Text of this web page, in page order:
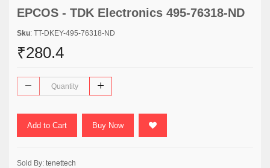
EPCOS - TDK Electronics 495-76318-ND
Sku: TT-DKEY-495-76318-ND
₹280.4
Add to Cart Buy Now
Sold By: tenettech